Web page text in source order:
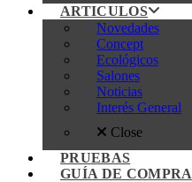
ARTICULOS
Novedades
Concept
Ecológicos
Salones
Noticias
Interés General
Close
PRUEBAS
GUÍA DE COMPRA